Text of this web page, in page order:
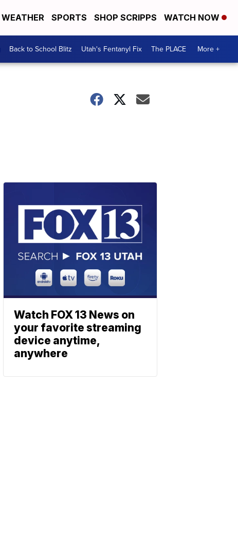
WEATHER SPORTS SHOP SCRIPPS WATCH NOW
Back to School Blitz Utah's Fentanyl Fix The PLACE More +
Watch FOX 13 News on
your favorite streaming
device anytime,
anywhere